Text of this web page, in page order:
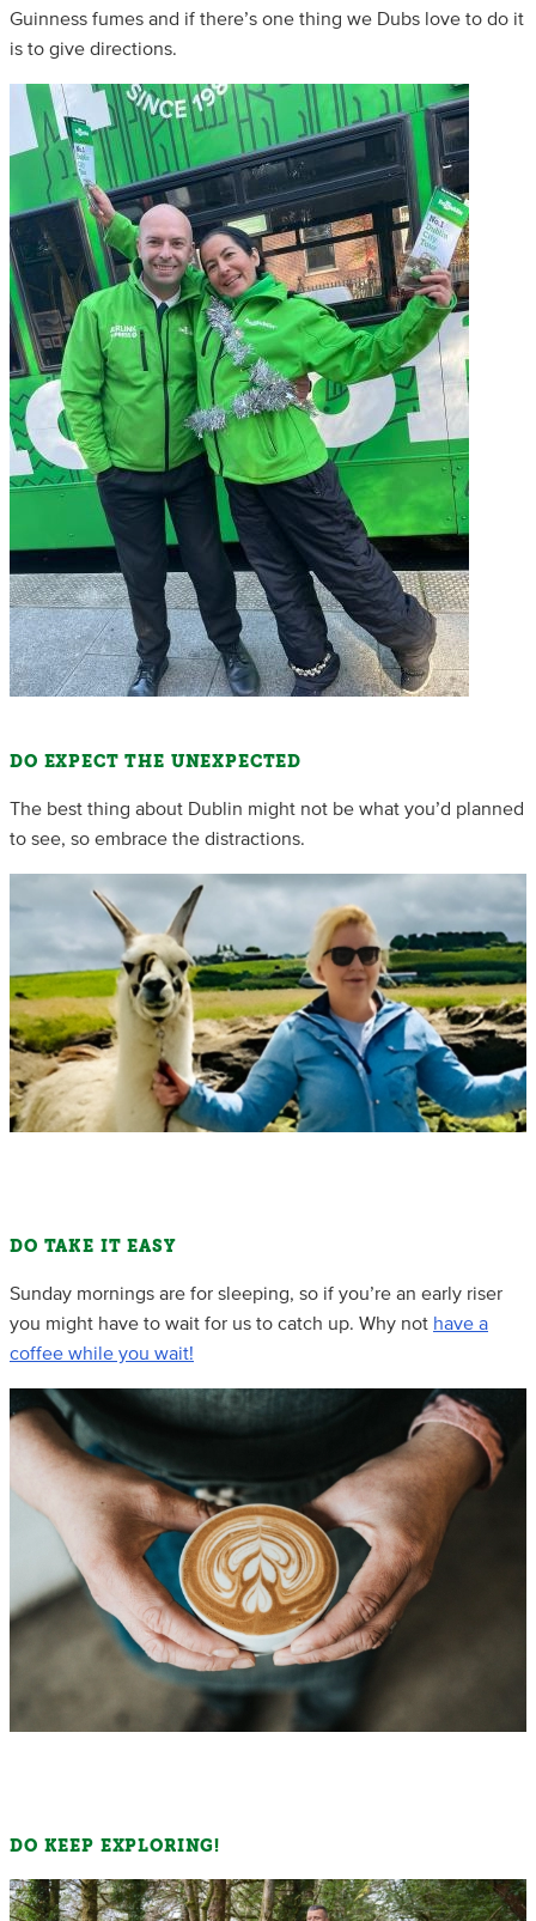
Guinness fumes and if there’s one thing we Dubs love to do it
is to give directions.
DO EXPECT THE UNEXPECTED
The best thing about Dublin might not be what you’d planned
to see, so embrace the distractions.
DO TAKE IT EASY
Sunday mornings are for sleeping, so if you’re an early riser
you might have to wait for us to catch up. Why not have a
coffee while you wait!
DO KEEP EXPLORING!